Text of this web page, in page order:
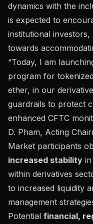
dynamics with the
is expected to
institutional
towards
“Today, I am
program for
ether, in our
guardrails to protect
enhanced CFTC
D. Pham, Acting
Market participants
increased stability
within derivatives
to increased liquidity
management
Potential financial,